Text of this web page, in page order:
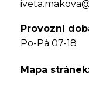
Provozní
Po-Pá 07-18
Mapa